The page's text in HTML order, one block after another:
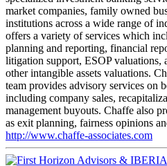
market companies, family owned
institutions across a wide range of
offers a variety of services which
planning and reporting, financial
litigation support, ESOP valuations,
other intangible assets valuations.
team provides advisory services on
including company sales,
management buyouts. Chaffe also
as exit planning, fairness opinions
http://www.chaffe-associates.com